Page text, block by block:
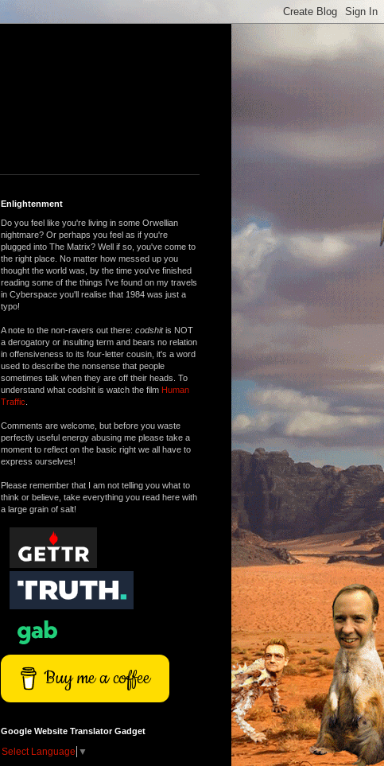
Enlightenment
Do you feel like you're living in some Orwellian
nightmare? Or perhaps you feel as if you're
plugged into The Matrix? Well if so, you've come to
the right place. No matter how messed up you
thought the world was, by the time you've finished
reading some of the things I've found on my travels
in Cyberspace you'll realise that 1984 was just a
typo!
A note to the non-ravers out there: codshitis NOT
a derogatory or insulting term and bears no relation
in offensiveness to its four-letter cousin, it's a word
used to describe the nonsense that people
sometimes talk when they are off their heads. To
understand what codshit is watch the film Human
Traffic
Comments are welcome, but before you waste
perfectly useful energy abusing me please take a
moment to reflect on the basic right we all have to
express ourselves!
Please remember that I am not telling you what to
think or believe, take everything you read here with
a large grain of salt!
Buy me a coffee
Google Website Translator Gadget
Select Language ▼